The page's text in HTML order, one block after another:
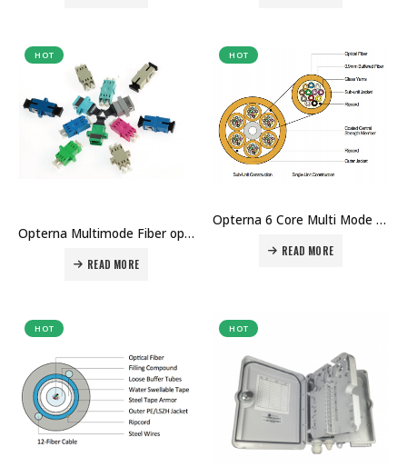
HOT
Opterna Multimode Fiber optic Adaptor Price in Dubai UAE
READ MORE
HOT
Opterna 6 Core Multi Mode Fiber Optic cable Price in Dubai Uae
READ MORE
HOT HOT